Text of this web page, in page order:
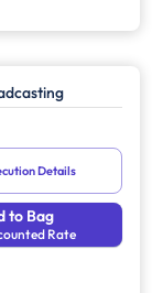
Details
to Bag
Rate